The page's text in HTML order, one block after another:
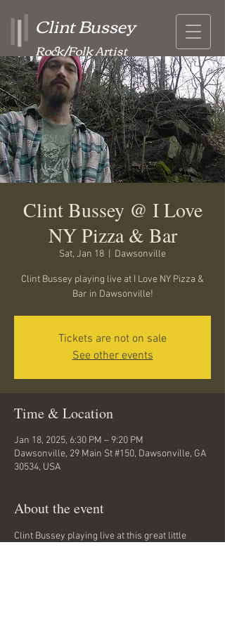
Clint Bussey
Rock/Folk Artist
Clint Bussey @ I Love
NY Pizza & Bar
Sat, Jan 18 Dawsonville
Clint Bussey playing live at I Love NY Pizza &
Bar in Dawsonville!
Tickets are not on sale
See other events
Time & Location
Jan 18, 2025, 6:30 PM – 9:20 PM
Dawsonville, 29 Main St #150, Dawsonville, GA
30534, USA
About the event
Clint Bussey playing live at this great little